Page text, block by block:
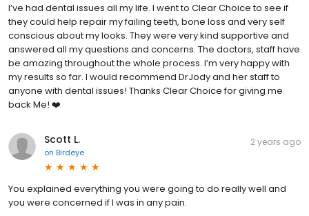
I’ve had dental issues all my life. I went to Clear Choice to see if
they could help repair my failing teeth, bone loss and very self
conscious about my looks. They were very kind supportive and
answered all my questions and concerns. The doctors, staff have
be amazing throughout the whole process. I’m very happy with
my results so far. I would recommend DrJody and her staff to
anyone with dental issues! Thanks Clear Choice for giving me
back Me! ❤️
Scott L.
on Birdeye
2 years ago
You explained everything you were going to do really well and
you were concerned if I was in any pain.